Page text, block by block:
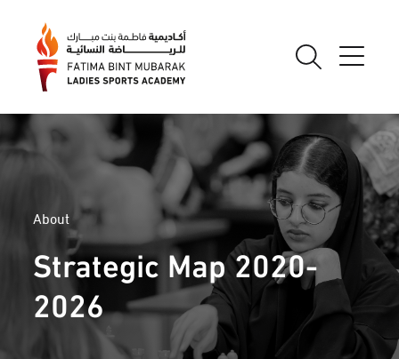
About
Strategic Map 2020-
2026